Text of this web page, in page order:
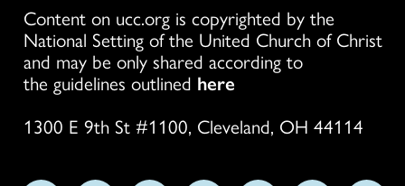
Content on ucc.org is copyrighted by the
National Setting of the United Church of Christ
and may be only shared according to
the guidelines outlined here
1300 E 9th St #1100, Cleveland, OH 44114